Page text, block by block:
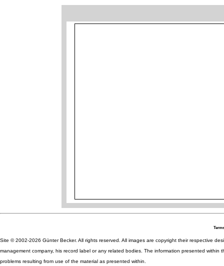
Site © 2002-2026 Günter Becker. All rights reserved. All images are copyright their respective
management company, his record label or any related bodies. The information presented
problems resulting from use of the material as presented within.